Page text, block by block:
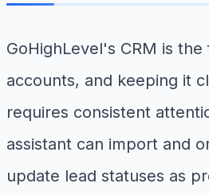
GoHighLevel's CRM is
accounts, and keeping it
requires consistent
assistant can import and
update lead statuses as